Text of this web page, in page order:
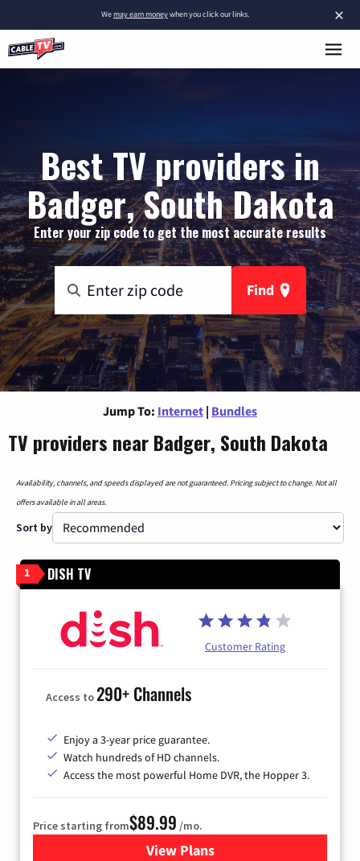
×
Wemay earn moneywhen you click our links.
Best TV providers in
Badger, South Dakota
Enter your zip code to get the most accurate results
Find
Jump To: Internet | Bundles
TV providers near Badger, South Dakota
Availability, channels, and speeds displayed are not guaranteed. Pricing subject to change. Not all
offers available in all areas.
Sort by
1 DISH TV
Customer Rating
Access to290+ Channels
Enjoy a 3-year price guarantee.
Watch hundreds of HD channels.
Access the most powerful Home DVR, the Hopper 3.
Price starting from$89.99 /mo.
View Plans
for DISH TV